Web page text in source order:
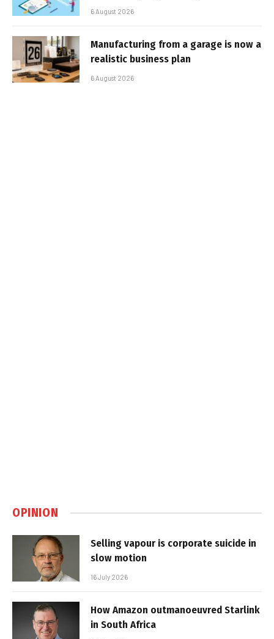
6 August 2026
Manufacturing from a garage is now a
realistic business plan
6 August 2026
OPINION
Selling vapour is corporate suicide in
slow motion
16 July 2026
How Amazon outmanoeuvred Starlink
in South Africa